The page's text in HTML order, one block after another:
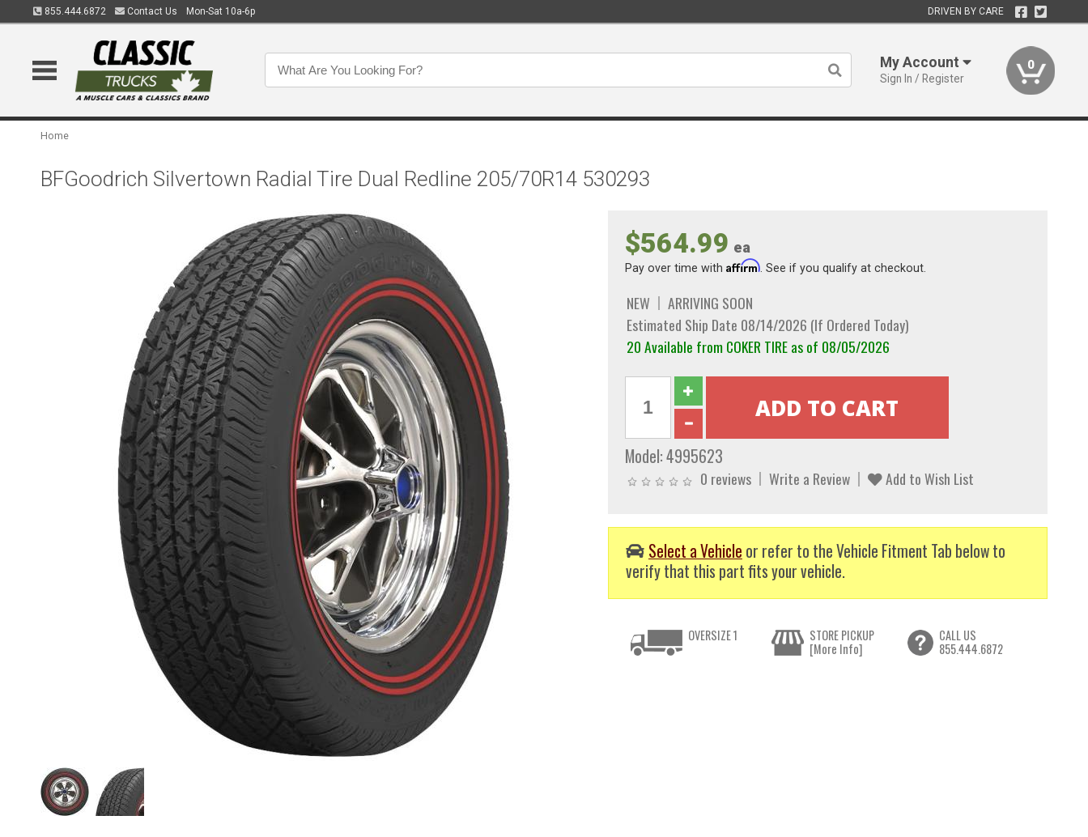
855.444.6872 Contact Us Mon-Sat 10a-6p DRIVEN BY CARE
My Account
Sign In / Register
0
Home
BFGoodrich Silvertown Radial Tire Dual Redline 205/70R14 530293
$564.99 ea
Pay over time with Affirm. See if you qualify at checkout.
NEW
ARRIVING SOON
Estimated Ship Date 08/14/2026 (If Ordered Today)
20 Available from COKER TIRE as of 08/05/2026
Model:4995623
0 reviews Write a Review Add to Wish List
Select a Vehicle or refer to the Vehicle Fitment Tab below to
verify that this part fits your vehicle.
OVERSIZE 1
STORE PICKUP
[More Info]
CALL US
855.444.6872